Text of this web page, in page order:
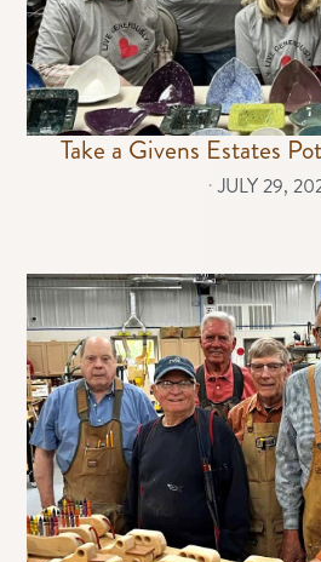
Take a Givens Estates
⋅ JULY 29,